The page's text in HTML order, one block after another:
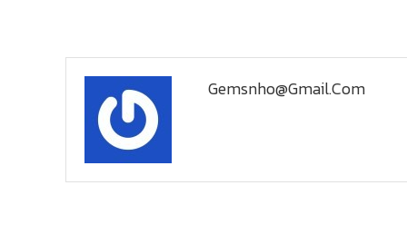
Gemsnho@gmail.com